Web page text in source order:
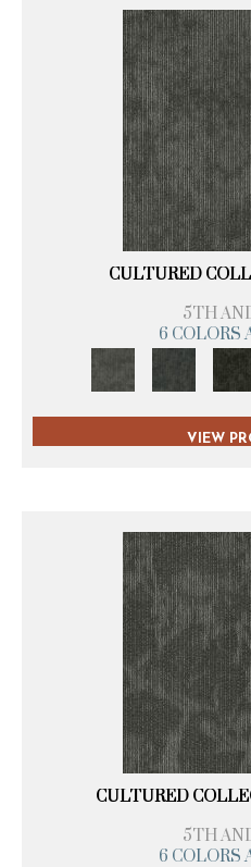
CULTURED
5TH
6 COLORS
VIEW
CULTURED
5TH
6 COLORS